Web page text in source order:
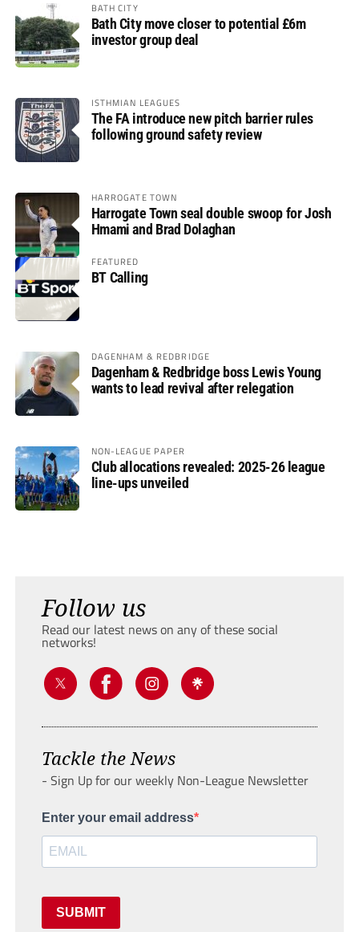
BATH CITY
Bath City move closer to potential £6m
investor group deal
ISTHMIAN LEAGUES
The FA introduce new pitch barrier rules
following ground safety review
HARROGATE TOWN
Harrogate Town seal double swoop for Josh
Hmami and Brad Dolaghan
FEATURED
BT Calling
DAGENHAM & REDBRIDGE
Dagenham & Redbridge boss Lewis Young
wants to lead revival after relegation
NON-LEAGUE PAPER
Club allocations revealed: 2025-26 league
line-ups unveiled
Follow us
Read our latest news on any of these social
networks!
Tackle the News
- Sign Up for our weekly Non-League Newsletter
Enter your email address
SUBMIT